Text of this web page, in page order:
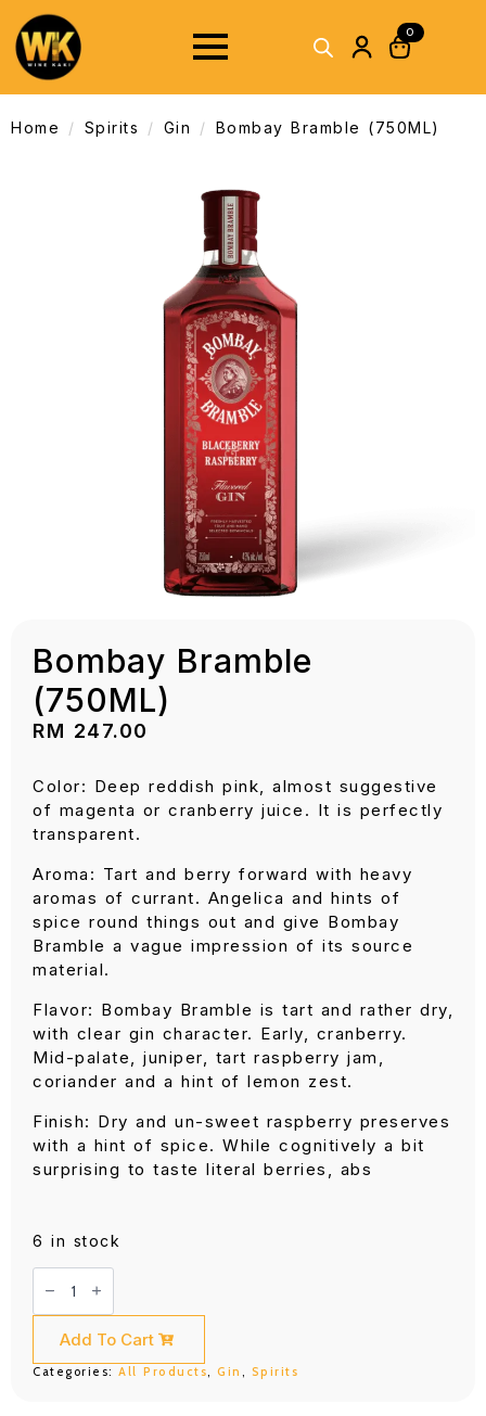
0
Home Spirits Gin Bombay Bramble (750ML)
Bombay Bramble
(750ML)
RM 247.00
Color: Deep reddish pink, almost suggestive
of magenta or cranberry juice. It is perfectly
transparent.
Aroma: Tart and berry forward with heavy
aromas of currant. Angelica and hints of
spice round things out and give Bombay
Bramble a vague impression of its source
material.
Flavor: Bombay Bramble is tart and rather dry,
with clear gin character. Early, cranberry.
Mid-palate, juniper, tart raspberry jam,
coriander and a hint of lemon zest.
Finish: Dry and un-sweet raspberry preserves
with a hint of spice. While cognitively a bit
surprising to taste literal berries, abs
6 in stock
Bombay
Bramble
quantity
Add To Cart
Categories: All Products Gin Spirits